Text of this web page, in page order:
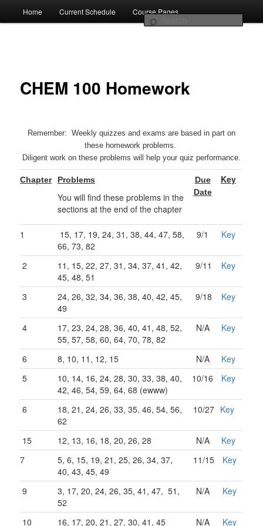
Brian Lamp
MainHome Current Schedule Course Pages
CHEM 100 Homework
Remember: Weekly quizzes and exams are based in part on
these homework problems.
Diligent work on these problems will help your quiz performance.
Chapter Problems
You will find these problems in the
sections at the end of the chapter
Due
Date
Key
1
15, 17, 19, 24, 31, 38, 44, 47, 58,
66, 73, 82
9/1 Key
2
11, 15, 22, 27, 31, 34, 37, 41, 42,
45, 48, 51
9/11 Key
3
24, 26, 32, 34, 36, 38, 40, 42, 45,
49
9/18 Key
4
17, 23, 24, 28, 36, 40, 41, 48, 52,
55, 57, 58, 60, 64, 70, 78, 82
N/A Key
6 8, 10, 11, 12, 15 N/A
Key
5
10, 14, 16, 24, 28, 30, 33, 38, 40,
42, 46, 54, 59, 64, 68 (ewww)
10/16 Key
6
18, 21, 24, 26, 33, 35. 46, 54, 56,
62
10/27 Key
15 12, 13, 16, 18, 20, 26, 28 N/A
Key
7
5, 6, 15, 19, 21, 25, 26, 34, 37,
40, 43, 45, 49
11/15 Key
9
3, 17, 20, 24, 26, 35, 41, 47, 51,
52
N/A Key
10 16, 17, 20, 21, 27, 30, 41, 45 N/A Key